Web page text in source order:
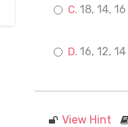
18, 14, 16
16, 12, 14
View Hint